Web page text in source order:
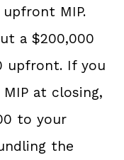
MIP.
a $200,000
upfront. If you
at closing,
to your
the